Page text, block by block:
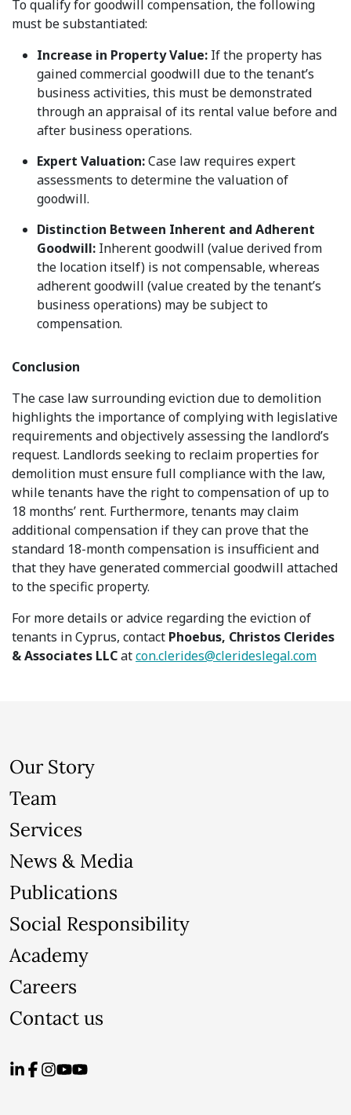
To qualify for goodwill compensation, the following
must be substantiated:
Increase in Property Value: If the property has
gained commercial goodwill due to the tenant’s
business activities, this must be demonstrated
through an appraisal of its rental value before and
after business operations.
Expert Valuation:Case law requires expert
assessments to determine the valuation of
goodwill.
Distinction Between Inherent and Adherent
Goodwill: Inherent goodwill (value derived from
the location itself) is not compensable, whereas
adherent goodwill (value created by the tenant’s
business operations) may be subject to
compensation.
Conclusion
The case law surrounding eviction due to demolition
highlights the importance of complying with legislative
requirements and objectively assessing the landlord’s
request. Landlords seeking to reclaim properties for
demolition must ensure full compliance with the law,
while tenants have the right to compensation of up to
18 months’ rent. Furthermore, tenants may claim
additional compensation if they can prove that the
standard 18-month compensation is insufficient and
that they have generated commercial goodwill attached
to the specific property.
For more details or advice regarding the eviction of
tenants in Cyprus, contact Phoebus, Christos Clerides
& Associates LLCatcon.clerides@clerideslegal.com
Our Story
Team
Services
News & Media
Publications
Social Responsibility
Academy
Careers
Contact us